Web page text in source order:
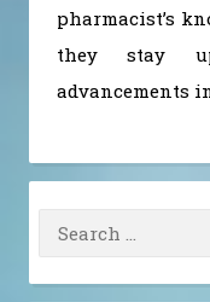
pharmacist’s
they stay
advancements